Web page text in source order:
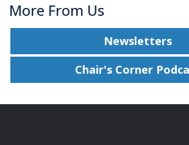
More From Us
Newsletters
Chair's Corner